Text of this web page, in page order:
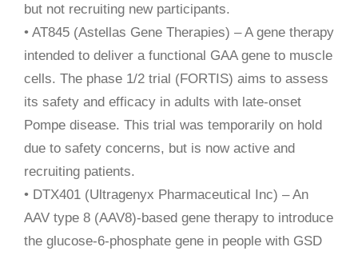
but not recruiting new participants.
• AT845 (Astellas Gene Therapies) – A gene therapy
intended to deliver a functional GAA gene to muscle
cells. The phase 1/2 trial (FORTIS) aims to assess
its safety and efficacy in adults with late-onset
Pompe disease. This trial was temporarily on hold
due to safety concerns, but is now active and
recruiting patients.
• DTX401 (Ultragenyx Pharmaceutical Inc) – An
AAV type 8 (AAV8)-based gene therapy to introduce
the glucose-6-phosphate gene in people with GSD